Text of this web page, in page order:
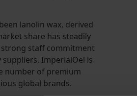
lanolin wax, derived
share has steadily
strong staff commitment
ImperialOel is
number of premium
global brands.